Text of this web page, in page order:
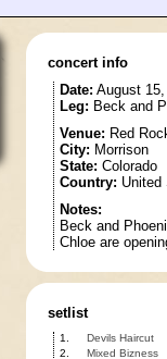
concert info
Date: August 15,
Leg: Beck and
Venue: Red
City: Morrison
State: Colorado
Country: United
Notes:
Beck and
Chloe are
setlist
1.
Devils Haircut
2.
Mixed Bizness